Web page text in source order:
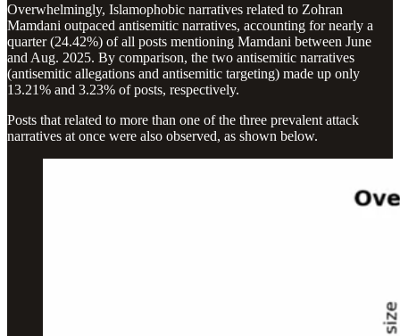
Overwhelmingly, Islamophobic narratives related to Zohran
Mamdani outpaced antisemitic narratives, accounting for nearly a
quarter (24.42%) of all posts mentioning Mamdani between June
and Aug. 2025. By comparison, the two antisemitic narratives
(antisemitic allegations and antisemitic targeting) made up only
13.21% and 3.23% of posts, respectively.
Posts that related to more than one of the three prevalent attack
narratives at once were also observed, as shown below.